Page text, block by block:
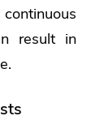
result in